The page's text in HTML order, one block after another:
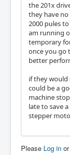
the 201x
they have
2000 pules
am running
temporary
once you go
better
if they
could be a
machine
late to save
stepper
Please Log in or